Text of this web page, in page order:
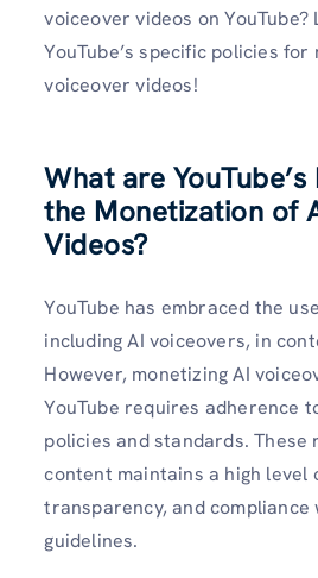
voiceover videos on YouTube?
YouTube’s specific policies for
voiceover videos!
What are
the Monetization of
Videos?
YouTube has embraced the
including AI voiceovers, in
However, monetizing AI
YouTube requires adherence
policies and standards.
content maintains a high level
transparency, and compliance
guidelines.